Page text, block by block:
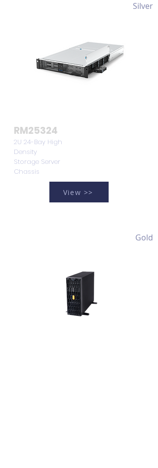
Silver
RM25324
2U 24-Bay High
Density
Storage Server
Chassis
View >>
Gold